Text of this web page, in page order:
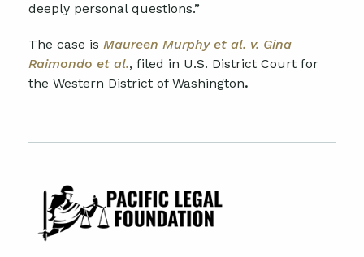
deeply personal questions.”
The case is Maureen Murphy et al. v. Gina
Raimondo et al., filed in U.S. District Court for
the Western District of Washington.